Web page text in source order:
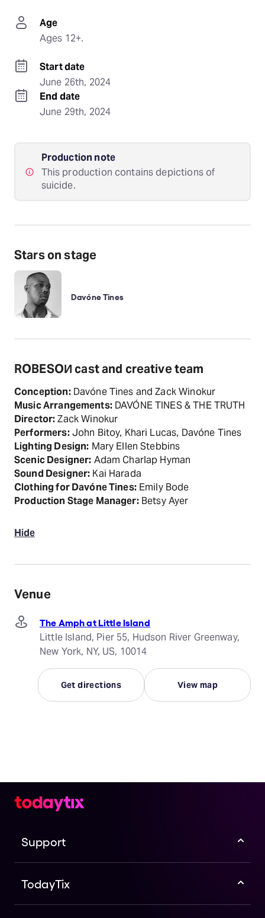
Age
Ages 12+.
Start date
June 26th, 2024
End date
June 29th, 2024
Production note
This production contains depictions of
suicide.
Stars on stage
Davóne Tines
ROBESOИ cast and creative team
Conception:Davóne Tines and Zack Winokur
Music Arrangements:DAVÓNE TINES & THE TRUTH
Director:Zack Winokur
Performers:John Bitoy, Khari Lucas, Davóne Tines
Lighting Design: Mary Ellen Stebbins
Scenic Designer: Adam Charlap Hyman
Sound Designer: Kai Harada
Clothing for Davóne Tines:Emily Bode
Production Stage Manager:Betsy Ayer
Hide
Venue
The Amph at Little Island
Little Island, Pier 55, Hudson River Greenway,
New York, NY, US, 10014
Get directions View map
Support
TodayTix